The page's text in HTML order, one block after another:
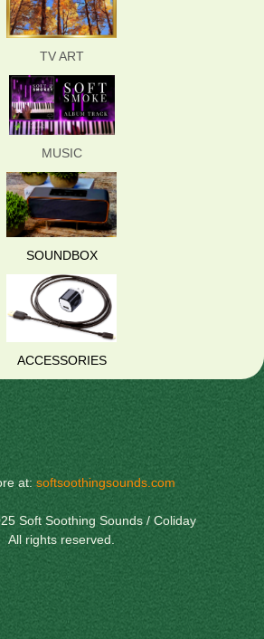
TV ART
MUSIC
SOUNDBOX
ACCESSORIES
at: softsoothingsounds.com
Soft Soothing Sounds / Coliday
All rights reserved.